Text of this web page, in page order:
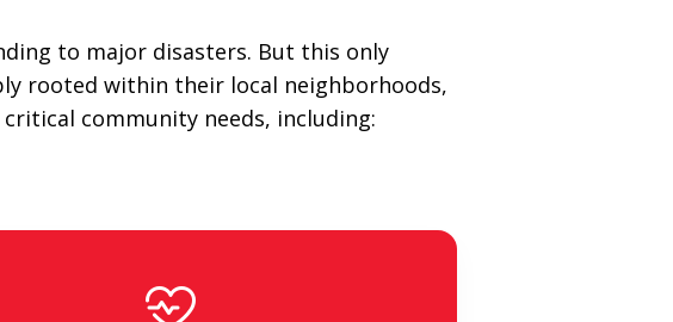
to major disasters. But this only
rooted within their local neighborhoods,
community needs, including: